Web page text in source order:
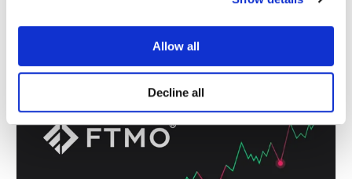
Allow all
Decline all